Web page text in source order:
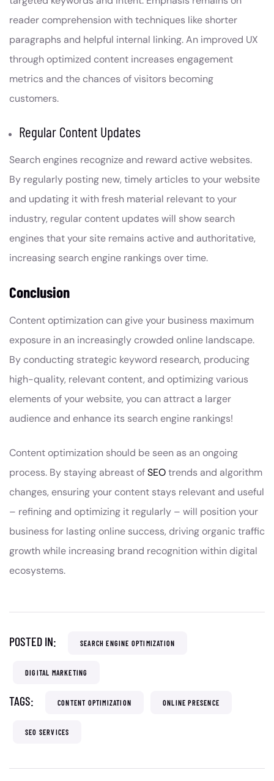
reader comprehension with techniques like shorter
paragraphs and helpful internal linking. An improved UX
through optimized content increases engagement
metrics and the chances of visitors becoming
customers.
Regular Content Updates
Search engines recognize and reward active websites.
By regularly posting new, timely articles to your website
and updating it with fresh material relevant to your
industry, regular content updates will show search
engines that your site remains active and authoritative,
increasing search engine rankings over time.
Conclusion
Content optimization can give your business maximum
exposure in an increasingly crowded online landscape.
By conducting strategic keyword research, producing
high-quality, relevant content, and optimizing various
elements of your website, you can attract a larger
audience and enhance its search engine rankings!
Content optimization should be seen as an ongoing
process. By staying abreast ofSEOtrends and algorithm
changes, ensuring your content stays relevant and useful
– refining and optimizing it regularly – will position your
business for lasting online success, driving organic traffic
growth while increasing brand recognition within digital
ecosystems.
POSTED IN: SEARCH ENGINE OPTIMIZATION
DIGITAL MARKETING
TAGS: CONTENT OPTIMIZATION ONLINE PRESENCE
SEO SERVICES